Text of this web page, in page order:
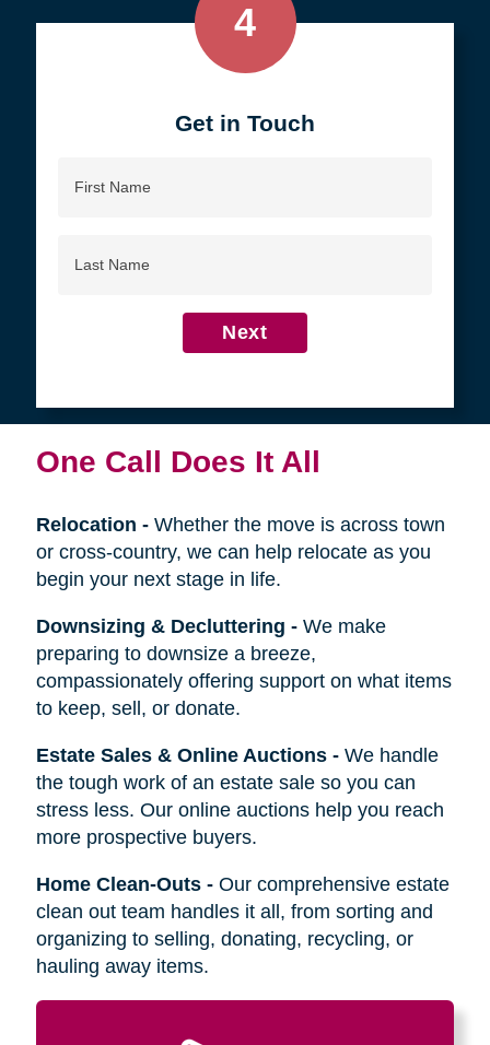
4
Get in Touch
Name
Name
Next
One Call Does It All
Relocation - Whether the move is across town
or cross-country, we can help relocate as you
begin your next stage in life.
Downsizing & Decluttering - We make
preparing to downsize a breeze,
compassionately offering support on what items
to keep, sell, or donate.
Estate Sales & Online Auctions- We handle
the tough work of an estate sale so you can
stress less. Our online auctions help you reach
more prospective buyers.
Home Clean-Outs- Our comprehensive estate
clean out team handles it all, from sorting and
organizing to selling, donating, recycling, or
hauling away items.